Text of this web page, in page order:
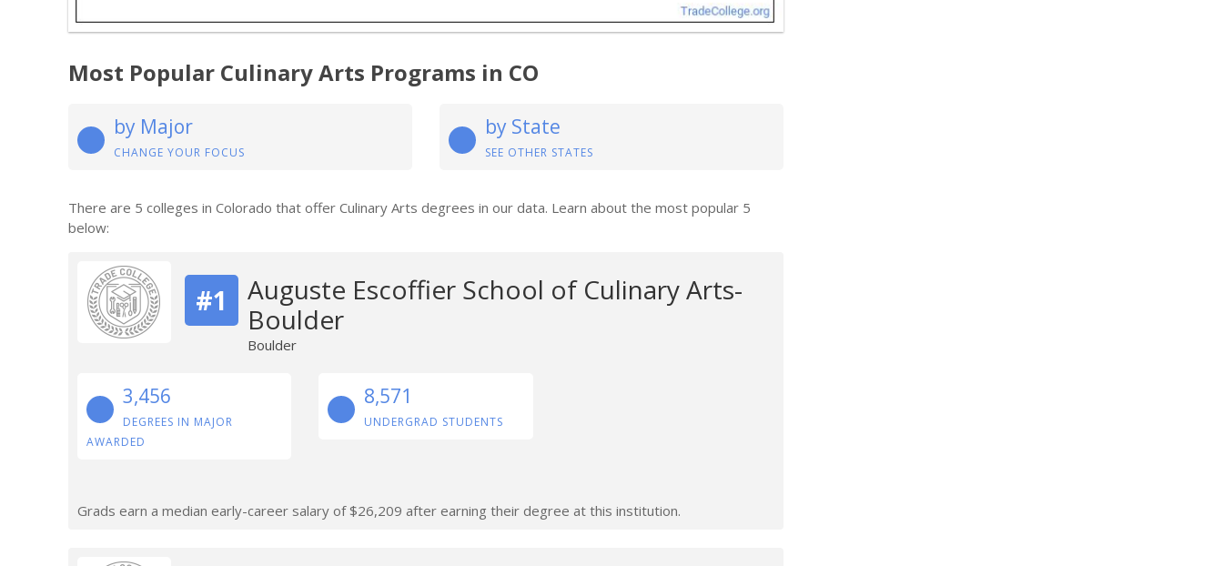
Most Popular Culinary Arts Programs in CO
by Major
CHANGE YOUR FOCUS
by State
SEE OTHER STATES
There are 5 colleges in Colorado that offer Culinary Arts degrees in our data. Learn about the most popular 5
below:
#1
Auguste Escoffier School of Culinary Arts-
Boulder
Boulder
3,456
DEGREES IN MAJOR
AWARDED
8,571
UNDERGRAD STUDENTS
Grads earn a median early-career salary of $26,209 after earning their degree at this institution.